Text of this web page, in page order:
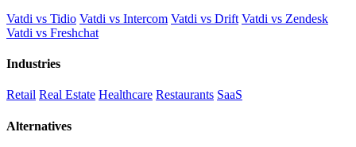
Vatdi vs Tidio Vatdi vs Intercom Vatdi vs Drift Vatdi vs Zendesk
Vatdi vs Freshchat
Industries
Retail Real Estate Healthcare Restaurants SaaS
Alternatives